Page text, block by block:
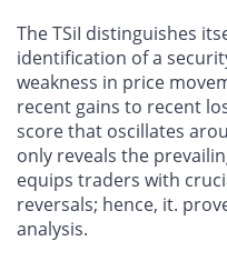
The TSiI distinguishes
identification of a
weakness in price
recent gains to recent
score that oscillates
only reveals the
equips traders with
reversals; hence, it.
analysis.